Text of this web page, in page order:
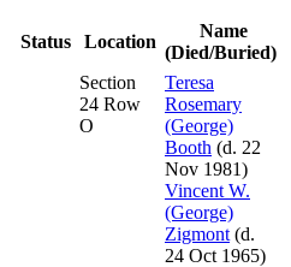
Status Location
Name
(Died/Buried)
Section
24 Row
O
Teresa
Rosemary
(George)
Booth (d. 22
Nov 1981)
Vincent W.
(George)
Zigmont (d.
24 Oct 1965)